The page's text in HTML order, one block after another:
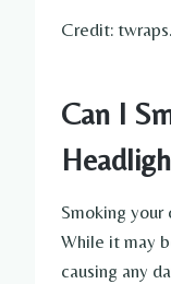
Credit:
Can I
Smoking your
While it may
causing any